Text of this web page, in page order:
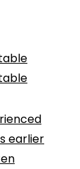
earlier